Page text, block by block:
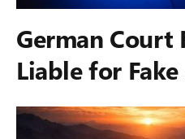
German Court
Liable for